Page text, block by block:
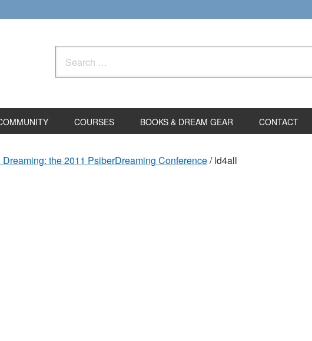
for:
COURSES BOOKS & DREAM GEAR CONTACT
the 2011 PsiberDreaming Conference/ld4all